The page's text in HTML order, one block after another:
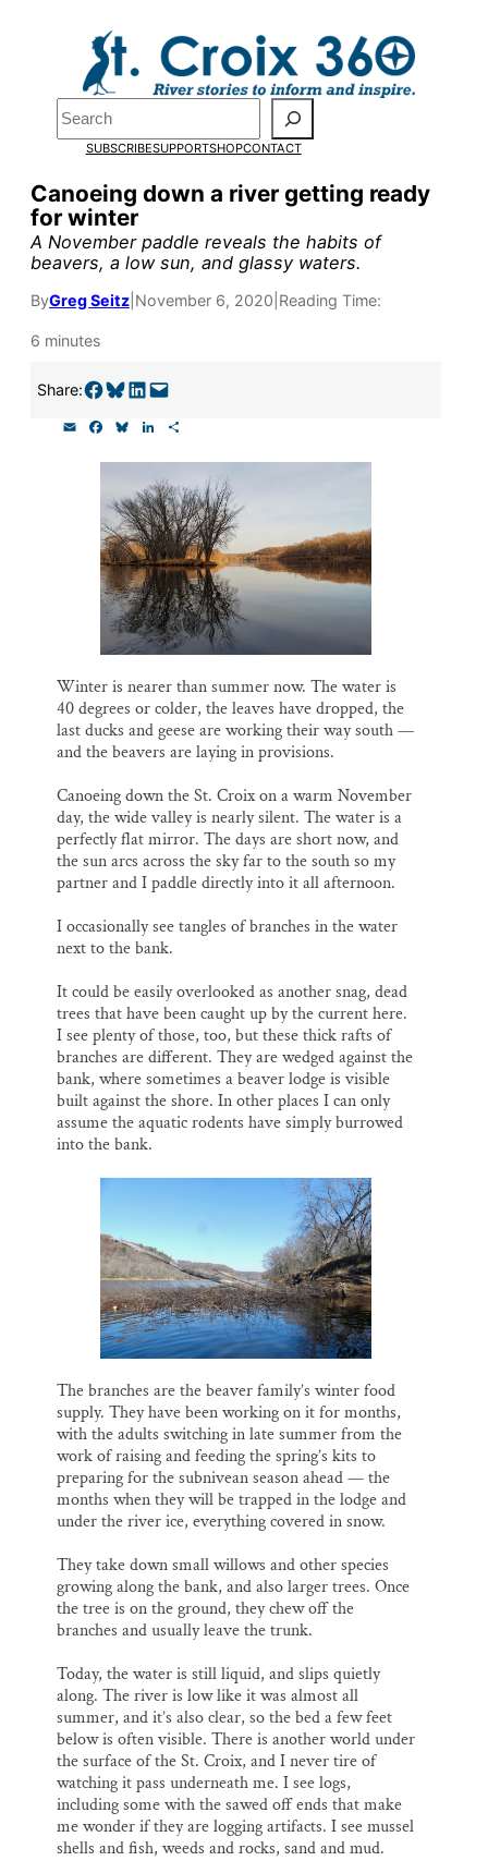
Search
SUBSCRIBESUPPORTSHOPCONTACT
Canoeing down a river getting ready
for winter
A November paddle reveals the habits of
beavers, a low sun, and glassy waters.
ByGreg Seitz November 6, 2020 Reading Time:
6 minutes
Share:Share on Facebook Share on Bluesky Share on LinkedIn Email this Page
c
b
o
o
k
u
s
k
y
n
k
e
d
I
n
a
e
Winter is nearer than summer now. The water is
40 degrees or colder, the leaves have dropped, the
last ducks and geese are working their way south —
and the beavers are laying in provisions.
Canoeing down the St. Croix on a warm November
day, the wide valley is nearly silent. The water is a
perfectly flat mirror. The days are short now, and
the sun arcs across the sky far to the south so my
partner and I paddle directly into it all afternoon.
I occasionally see tangles of branches in the water
next to the bank.
It could be easily overlooked as another snag, dead
trees that have been caught up by the current here.
I see plenty of those, too, but these thick rafts of
branches are different. They are wedged against the
bank, where sometimes a beaver lodge is visible
built against the shore. In other places I can only
assume the aquatic rodents have simply burrowed
into the bank.
The branches are the beaver family’s winter food
supply. They have been working on it for months,
with the adults switching in late summer from the
work of raising and feeding the spring’s kits to
preparing for the subnivean season ahead — the
months when they will be trapped in the lodge and
under the river ice, everything covered in snow.
They take down small willows and other species
growing along the bank, and also larger trees. Once
the tree is on the ground, they chew off the
branches and usually leave the trunk.
Today, the water is still liquid, and slips quietly
along. The river is low like it was almost all
summer, and it’s also clear, so the bed a few feet
below is often visible. There is another world under
the surface of the St. Croix, and I never tire of
watching it pass underneath me. I see logs,
including some with the sawed off ends that make
me wonder if they are logging artifacts. I see mussel
shells and fish, weeds and rocks, sand and mud.
Pardon the pop-up!
We need23 new
monthly supporters
by the end of Julyto
fund our outreach,
research, and
reporting.
Please help us reach
Thank you!
SUPPORT ST. CROIX 360